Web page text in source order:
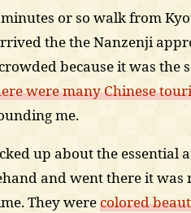
or so walk from
the the Nanzenji
because it was the
were many Chinese
me.
up about the essential
and went there it
They werecolored